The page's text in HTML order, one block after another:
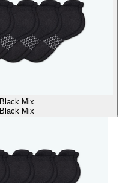
Black Mix
Black Mix